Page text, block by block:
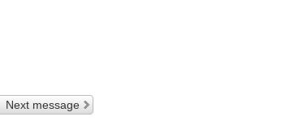
Next message